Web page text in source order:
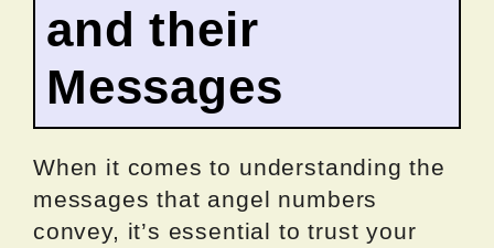
and their
Messages
When it comes to understanding the
messages that angel numbers
convey, it’s essential to trust your